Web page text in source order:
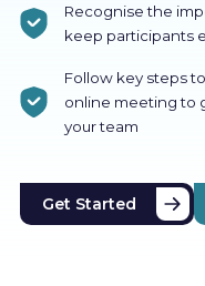
Recognise the
keep participants
Follow key steps
online meeting to
your team
Get Started